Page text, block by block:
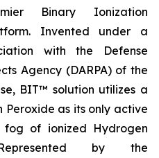
Binary Ionization
Invented under a
with the Defense
Agency (DARPA) of the
BIT™ solution utilizes a
as its only active
of ionized Hydrogen
by the